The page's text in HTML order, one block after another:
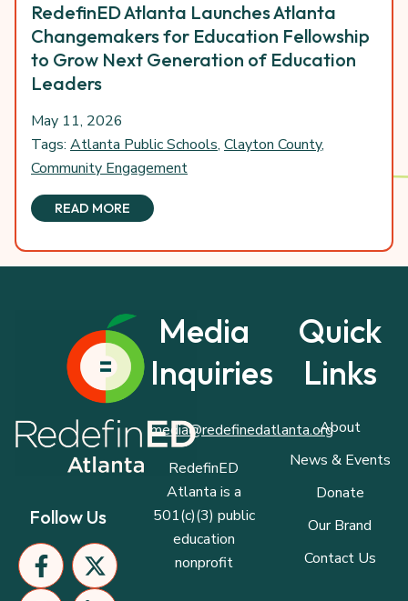
RedefinED Atlanta Launches Atlanta
Changemakers for Education Fellowship
to Grow Next Generation of Education
Leaders
May 11, 2026
Tags: Atlanta Public Schools, Clayton County,
Community Engagement
READ MORE
Media
Inquiries
media@redefinedatlanta.org
RedefinED
Atlanta is a
501(c)(3) public
education
nonprofit
Follow Us
F
a
X
-
I
n
L
i
P
a
Quick
Links
About
News & Events
Donate
Our Brand
Contact Us